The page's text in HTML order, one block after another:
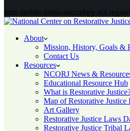
Item mobile-menu-secondary not
About
Mission, History, Goals &
Contact Us
Resources
NCORJ News &
Educational Resource Hub
What is Restorative
Map of Restorative Justice
Art Gallery
Restorative Justice Laws
Restorative Justice Tribal